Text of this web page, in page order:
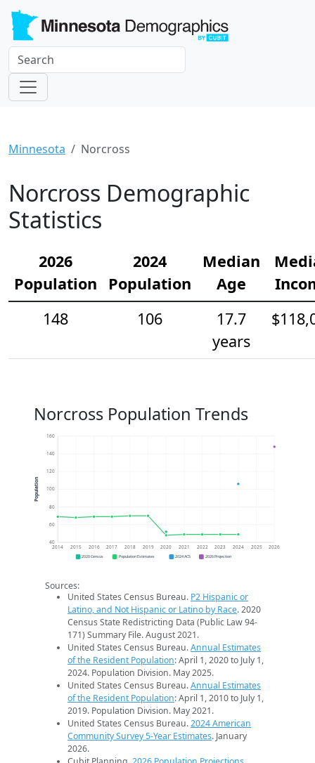
Minnesota Norcross
Norcross Demographic
Statistics
2026
Population
2024
Population
Median
Age
148
106
17.7
years
Norcross Population Trends
40
60
80
100
120
140
160
2014 2015 2016 2017 2018 2019 2020 2021 2022 2023 2024 2025 2026
Population
2020 Census Population Estimates 2024 ACS 2026 Projection
Sources:
United States Census Bureau. P2 Hispanic or
Latino, and Not Hispanic or Latino by Race. 2020
Census State Redistricting Data (Public Law 94-
171) Summary File. August 2021.
United States Census Bureau.Annual Estimates
of the Resident Population: April 1, 2020 to July 1,
2024. Population Division. May 2025.
United States Census Bureau.Annual Estimates
of the Resident Population: April 1, 2010 to July 1,
2019. Population Division. May 2021.
United States Census Bureau.2024 American
Community Survey 5-Year Estimates. January
2026.